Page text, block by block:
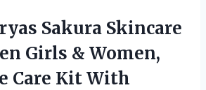
Sakura Skincare
Girls & Women,
Care Kit With